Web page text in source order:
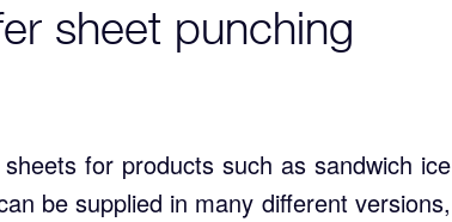
sheet punching
for products such as sandwich ice
be supplied in many different versions,